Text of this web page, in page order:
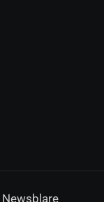
Newsblare